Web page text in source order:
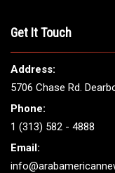
Get It Touch
Address:
5706 Chase Rd.
Phone:
1 (313) 582 - 4888
Email: